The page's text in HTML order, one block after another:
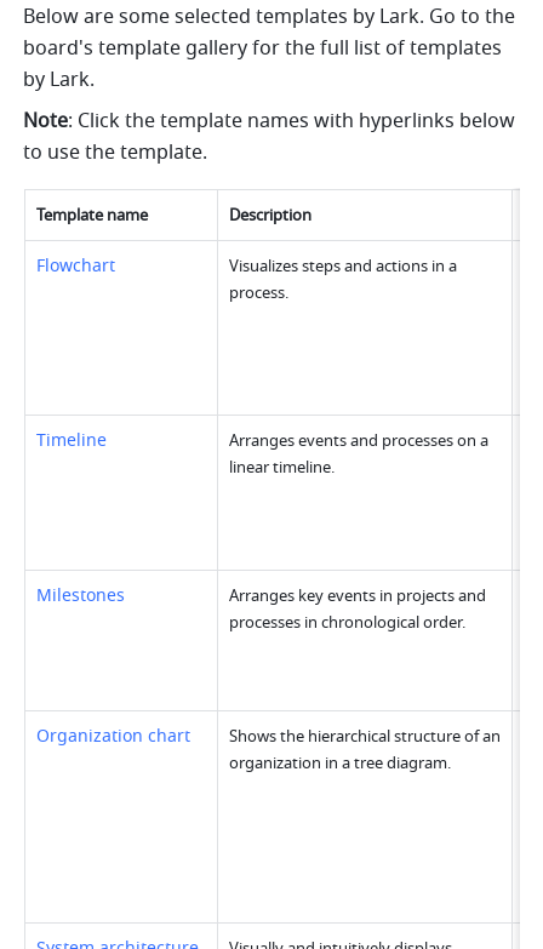
Below are some selected templates by Lark. Go to the
board's template gallery for the full list of templates
by Lark.
Note: Click the template names with hyperlinks below
to use the template.
Template name Description
Flowchart
Visualizes steps and actions in a
process.
Timeline
Arranges events and processes on a
linear timeline.
Milestones
Arranges key events in projects and
processes in chronological order.
Organization chart
Shows the hierarchical structure of an
organization in a tree diagram.